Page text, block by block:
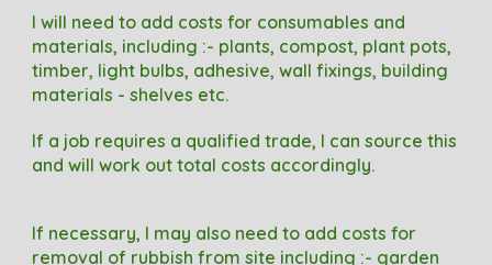
I will need to add costs for consumables and
materials, including :- plants, compost, plant pots,
timber, light bulbs, adhesive, wall fixings, building
materials - shelves etc.
If a job requires a qualified trade, I can source this
and will work out total costs accordingly.
If necessary, I may also need to add costs for
removal of rubbish from site including :- garden